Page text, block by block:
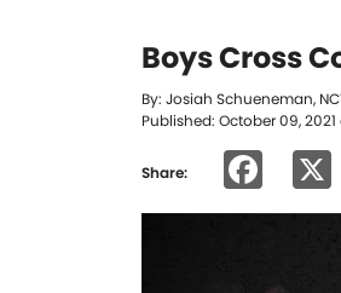
Boys Cross
By: Josiah Schueneman,
Published: October 09, 2021
Share: